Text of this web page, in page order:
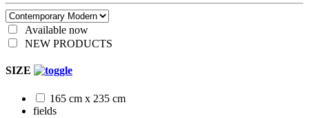
Available now
NEW PRODUCTS
SIZE
165 cm x 235 cm
fields